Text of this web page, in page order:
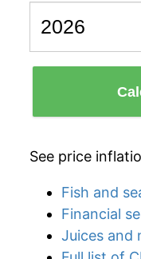
See price
Fish and
Financial
Juices and